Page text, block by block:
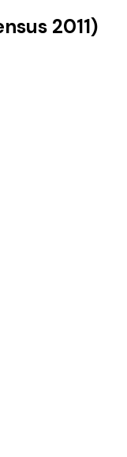
2011)